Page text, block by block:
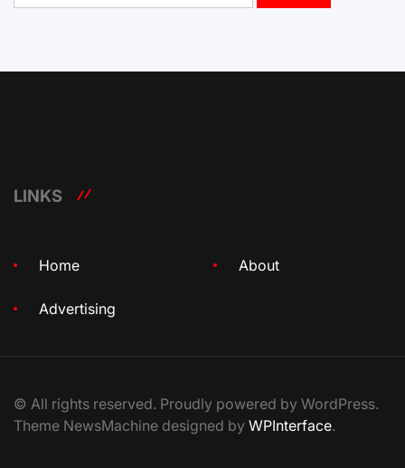
LINKS
Home About
Advertising
© All rights reserved. Proudly powered by WordPress.
Theme NewsMachine designed by WPInterface.